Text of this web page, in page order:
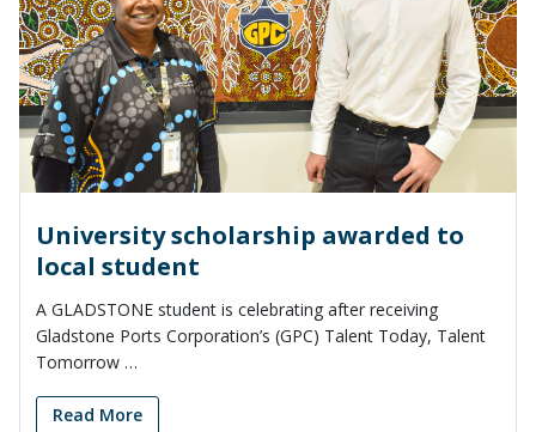
University scholarship awarded to
local student
A GLADSTONE student is celebrating after receiving
Gladstone Ports Corporation’s (GPC) Talent Today, Talent
Tomorrow …
Read More